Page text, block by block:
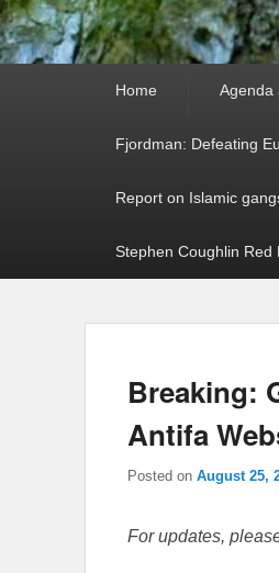
Home Agenda
Fjordman: Defeating
Report on Islamic
Stephen Coughlin Red
Breaking:
Antifa
Posted on August 25,
For updates,